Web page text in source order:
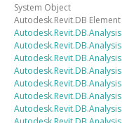
System Object
Autodesk.Revit.DB Element
Autodesk.Revit.DB.Analysis
Autodesk.Revit.DB.Analysis
Autodesk.Revit.DB.Analysis
Autodesk.Revit.DB.Analysis
Autodesk.Revit.DB.Analysis
Autodesk.Revit.DB.Analysis
Autodesk.Revit.DB.Analysis